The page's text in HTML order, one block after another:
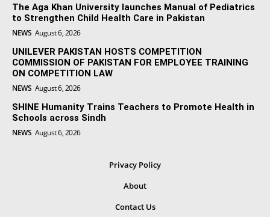
The Aga Khan University launches Manual of Pediatrics
to Strengthen Child Health Care in Pakistan
NEWS August 6, 2026
UNILEVER PAKISTAN HOSTS COMPETITION
COMMISSION OF PAKISTAN FOR EMPLOYEE TRAINING
ON COMPETITION LAW
NEWS August 6, 2026
SHINE Humanity Trains Teachers to Promote Health in
Schools across Sindh
NEWS August 6, 2026
Privacy Policy
About
Contact Us